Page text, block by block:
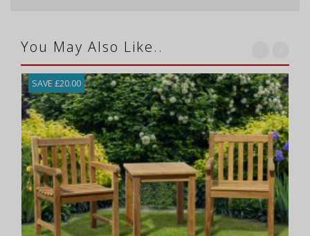
You May Also Like..
SAVE £20.00